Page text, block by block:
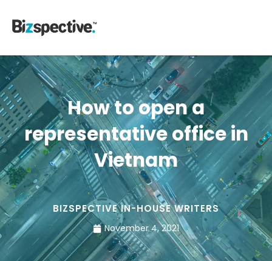
How to open a
representative office in
Vietnam
BIZSPECTIVE IN-HOUSE WRITERS
November 4, 2021